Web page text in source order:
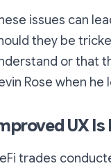
issues can
they be
or that
Rose when he
UX
trades